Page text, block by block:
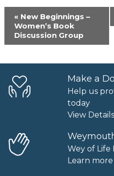
Event
Navigation
« New Beginnings –
Women’s Book
Discussion Group
Make a
Help us
today
View Details
Wey of Life
Learn more